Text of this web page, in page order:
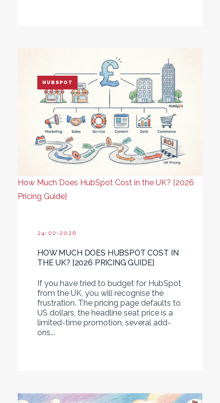
How Much Does HubSpot Cost in the UK? [2026
Pricing Guide]
HUBSPOT
24-02-2026
HOW MUCH DOES HUBSPOT COST IN
THE UK? [2026 PRICING GUIDE]
If you have tried to budget for HubSpot
from the UK, you will recognise the
frustration. The pricing page defaults to
US dollars, the headline seat price is a
limited-time promotion, several add-
ons...